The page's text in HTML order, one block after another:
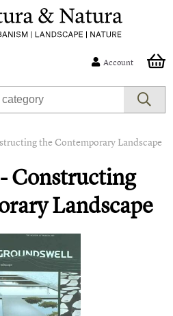
Account
the Contemporary Landscape
Constructing
Landscape